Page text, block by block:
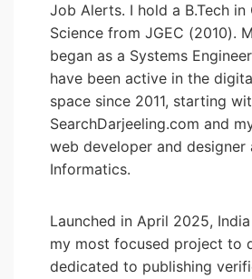
Job Alerts. I hold a B.Tech in
Science from JGEC (2010).
began as a Systems
have been active in the
space since 2011, starting
SearchDarjeeling.com and
web developer and designer
Informatics.
Launched in April 2025,
my most focused project to
dedicated to publishing